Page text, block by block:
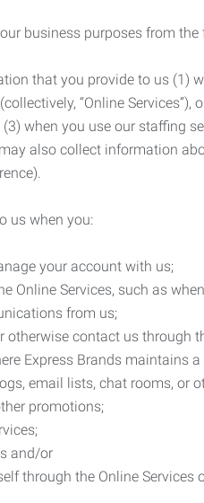
business purposes from
that you provide to us (1)
“Online
when you use our staffing
also collect information
us when you:
your account with us;
Online Services, such as
from us;
contact us through
Express Brands maintains
email lists, chat rooms, or
promotions;
and/or
through the Online